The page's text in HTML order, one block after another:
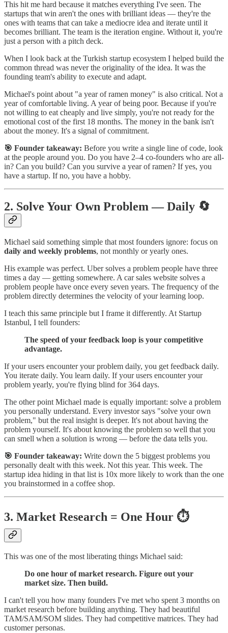
This hit me hard because it matches everything I've seen. The
startups that win aren't the ones with brilliant ideas — they're the
ones with teams that can take a mediocre idea and iterate until it
becomes brilliant. The team is the iteration engine. Without it, you're
just a person with a pitch deck.
When I look back at the Turkish startup ecosystem I helped build the
common thread was never the originality of the idea. It was the
founding team's ability to execute and adapt.
Michael's point about "a year of ramen money" is also critical. Not a
year of comfortable living. A year of being poor. Because if you're
not willing to eat cheaply and live simply, you're not ready for the
emotional cost of the first 18 months. The money in the bank isn't
about the money. It's a signal of commitment.
🎯 Founder takeaway: Before you write a single line of code, look
at the people around you. Do you have 2–4 co-founders who are all-
in? Can you build? Can you survive a year of ramen? If yes, you
have a startup. If no, you have a hobby.
2. Solve Your Own Problem — Daily 🔄
Michael said something simple that most founders ignore: focus on
daily and weekly problems, not monthly or yearly ones.
His example was perfect. Uber solves a problem people have three
times a day — getting somewhere. A car sales website solves a
problem people have once every seven years. The frequency of the
problem directly determines the velocity of your learning loop.
I teach this same principle but I frame it differently. At Startup
Istanbul, I tell founders:
The speed of your feedback loop is your competitive
advantage.
If your users encounter your problem daily, you get feedback daily.
You iterate daily. You learn daily. If your users encounter your
problem yearly, you're flying blind for 364 days.
The other point Michael made is equally important: solve a problem
you personally understand. Every investor says "solve your own
problem," but the real insight is deeper. It's not about having the
problem yourself. It's about knowing the problem so well that you
can smell when a solution is wrong — before the data tells you.
🎯 Founder takeaway: Write down the 5 biggest problems you
personally dealt with this week. Not this year. This week. The
startup idea hiding in that list is 10x more likely to work than the one
you brainstormed in a coffee shop.
3. Market Research = One Hour ⏱️
This was one of the most liberating things Michael said:
Do one hour of market research. Figure out your
market size. Then build.
I can't tell you how many founders I've met who spent 3 months on
market research before building anything. They had beautiful
TAM/SAM/SOM slides. They had competitive matrices. They had
customer personas.